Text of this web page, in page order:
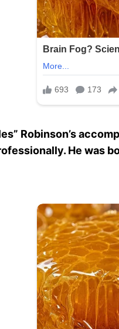
Robinson’s
He was